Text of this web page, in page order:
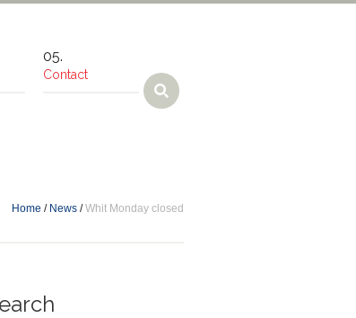
Contact
Home / News /Whit Monday closed